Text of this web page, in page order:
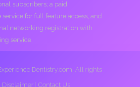
subscribers; a paid
for full feature access, and
networking registration with
service.
Dentistry.com. All rights
Disclaimer Contact Us